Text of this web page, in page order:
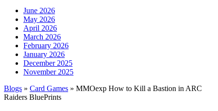
June 2026
May 2026
April 2026
March 2026
February 2026
January 2026
December 2025
November 2025
Blogs » Card Games » MMOexp How to Kill a Bastion in ARC
Raiders BluePrints